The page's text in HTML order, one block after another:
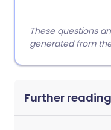
These questions
generated from
Further